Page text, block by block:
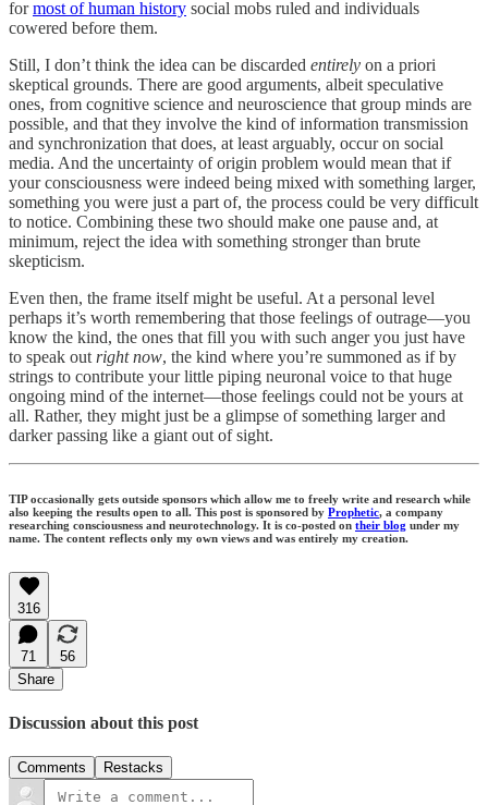
formost of human history social mobs ruled and individuals
cowered before them.
Still, I don’t think the idea can be discarded entirely on a priori
skeptical grounds. There are good arguments, albeit speculative
ones, from cognitive science and neuroscience that group minds are
possible, and that they involve the kind of information transmission
and synchronization that does, at least arguably, occur on social
media. And the uncertainty of origin problem would mean that if
your consciousness were indeed being mixed with something larger,
something you were just a part of, the process could be very difficult
to notice. Combining these two should make one pause and, at
minimum, reject the idea with something stronger than brute
skepticism.
Even then, the frame itself might be useful. At a personal level
perhaps it’s worth remembering that those feelings of outrage—you
know the kind, the ones that fill you with such anger you just have
to speak out right now, the kind where you’re summoned as if by
strings to contribute your little piping neuronal voice to that huge
ongoing mind of the internet—those feelings could not be yours at
all. Rather, they might just be a glimpse of something larger and
darker passing like a giant out of sight.
TIP occasionally gets outside sponsors which allow me to freely write and research while
also keeping the results open to all. This post is sponsored by Prophetic, a company
researching consciousness and neurotechnology. It is co-posted on their blog under my
name. The content reflects only my own views and was entirely my creation.
316
71
56
Share
Discussion about this post
Comments Restacks